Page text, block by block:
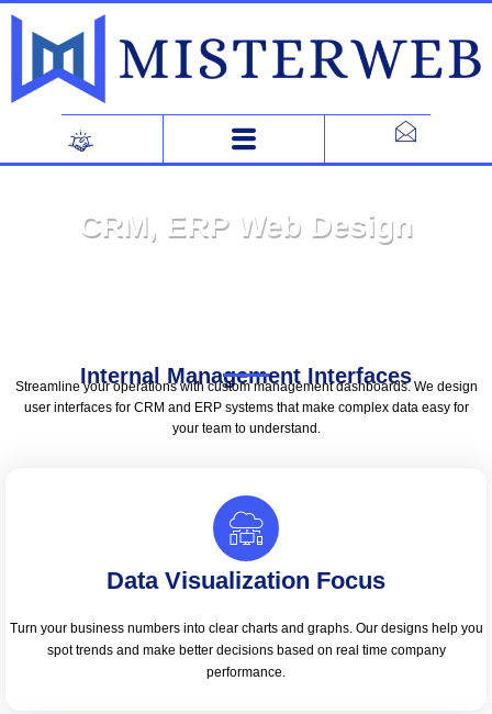
Skip
CRM, ERP Web Design
Internal Management Interfaces
Streamline your operations with custom management dashboards. We design
user interfaces for CRM and ERP systems that make complex data easy for
your team to understand.
Data Visualization Focus
Turn your business numbers into clear charts and graphs. Our designs help you
spot trends and make better decisions based on real time company
performance.